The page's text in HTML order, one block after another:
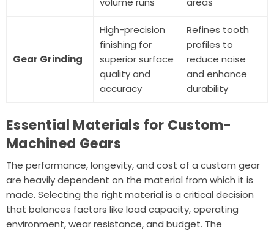
Gear Grinding
High-precision
finishing for
superior surface
quality and
accuracy
Refines tooth
profiles to
reduce noise
and enhance
durability
Essential Materials for Custom-
Machined Gears
The performance, longevity, and cost of a custom gear
are heavily dependent on the material from which it is
made. Selecting the right material is a critical decision
that balances factors like load capacity, operating
environment, wear resistance, and budget. The